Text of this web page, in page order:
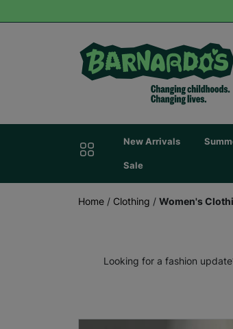
New Arrivals
Sale
Home / Clothing / Women's
Looking for a fashion